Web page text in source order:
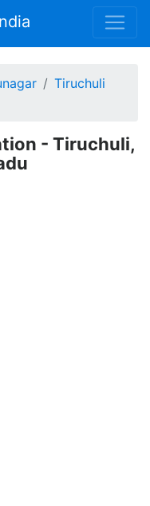
Tiruchuli
- Tiruchuli,